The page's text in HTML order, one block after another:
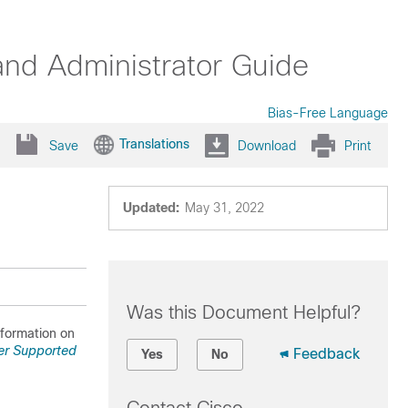
Administrator Guide
Bias-Free Language
Save Translations Download Print
Updated: May 31, 2022
on
Supported
Was this Document Helpful?
Yes No Feedback